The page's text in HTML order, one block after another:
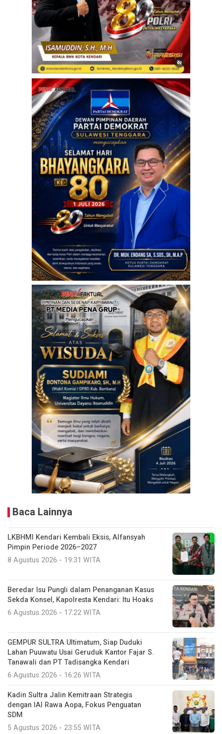
Baca Lainnya
LKBHMI Kendari Kembali Eksis, Alfansyah
Pimpin Periode 2026–2027
8 Agustus 2026 - 19:31 WITA
Beredar Isu Pungli dalam Penanganan Kasus
Sekda Konsel, Kapolresta Kendari: Itu Hoaks
6 Agustus 2026 - 17:22 WITA
GEMPUR SULTRA Ultimatum, Siap Duduki
Lahan Puuwatu Usai Geruduk Kantor Fajar S.
Tanawali dan PT Tadisangka Kendari
6 Agustus 2026 - 16:26 WITA
Kadin Sultra Jalin Kemitraan Strategis
dengan IAI Rawa Aopa, Fokus Penguatan
SDM
5 Agustus 2026 - 23:55 WITA